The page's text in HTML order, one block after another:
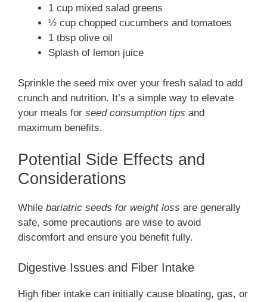
1 cup mixed salad greens
½ cup chopped cucumbers and tomatoes
1 tbsp olive oil
Splash of lemon juice
Sprinkle the seed mix over your fresh salad to add
crunch and nutrition. It’s a simple way to elevate
your meals for seed consumption tips and
maximum benefits.
Potential Side Effects and
Considerations
While bariatric seeds for weight loss are generally
safe, some precautions are wise to avoid
discomfort and ensure you benefit fully.
Digestive Issues and Fiber Intake
High fiber intake can initially cause bloating, gas, or